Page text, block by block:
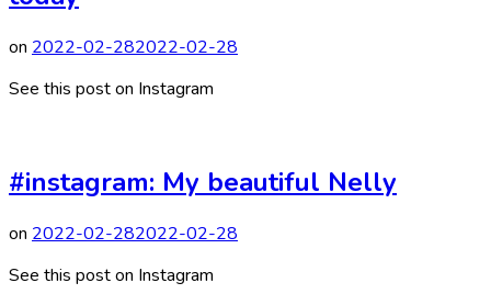
on 2022-02-282022-02-28
See this post on Instagram
#instagram: My beautiful Nelly
on 2022-02-282022-02-28
See this post on Instagram